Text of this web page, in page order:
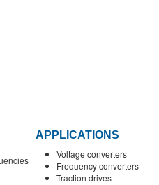
APPLICATIONS
Voltage converters
Frequency converters
Traction drives